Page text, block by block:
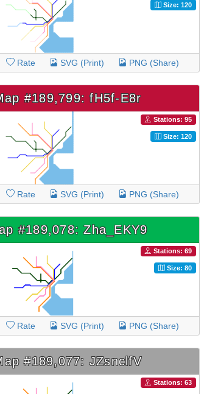
Size: 120
Rate SVG (Print) PNG (Share)
#189,799: fH5f-E8r
Stations: 95
Size: 120
Rate SVG (Print) PNG (Share)
#189,078: Zha_EKY9
Stations: 69
Size: 80
Rate SVG (Print) PNG (Share)
#189,077: JZsnclfV
Stations: 63